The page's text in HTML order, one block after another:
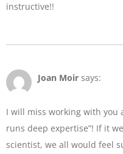
instructive!!
Joan Moir says:
I will miss working with you
runs deep expertise”! If it
scientist, we all would feel